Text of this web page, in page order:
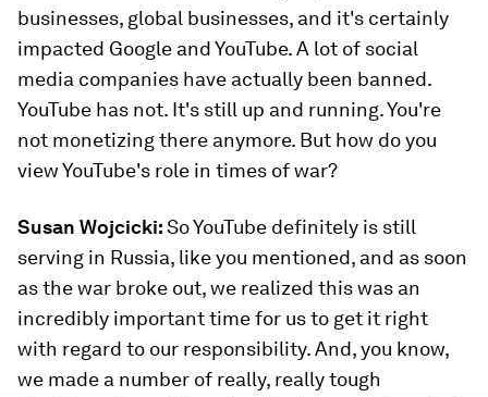
businesses, global businesses, and it's certainly
impacted Google and YouTube. A lot of social
media companies have actually been banned.
YouTube has not. It's still up and running. You're
not monetizing there anymore. But how do you
view YouTube's role in times of war?
Susan Wojcicki:So YouTube definitely is still
serving in Russia, like you mentioned, and as soon
as the war broke out, we realized this was an
incredibly important time for us to get it right
with regard to our responsibility. And, you know,
we made a number of really, really tough